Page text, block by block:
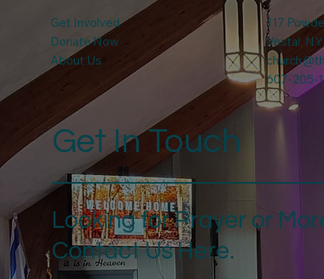
Get Involved
Donate Now
About Us
117
Vestal,
607-205-
Get In Touch
Looking for Prayer or
Contact Us Here.